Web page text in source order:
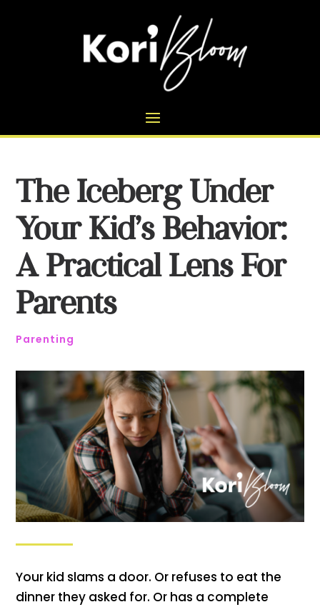
The Iceberg Under
Your Kid’s Behavior:
A Practical Lens For
Parents
Parenting
Your kid slams a door. Or refuses to eat the
dinner they asked for. Or has a complete